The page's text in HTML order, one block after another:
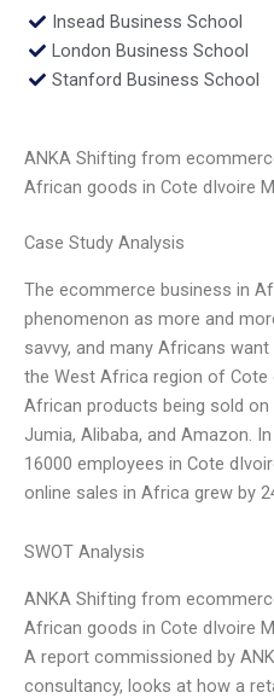
Insead Business School
London Business School
Stanford Business School
ANKA Shifting from
African goods in Cote dIvoire
Case Study Analysis
The ecommerce business in
phenomenon as more and
savvy, and many Africans
the West Africa region of Cote
African products being sold
Jumia, Alibaba, and Amazon.
16000 employees in Cote
online sales in Africa grew by
SWOT Analysis
ANKA Shifting from
African goods in Cote dIvoire
A report commissioned by
consultancy, looks at how a